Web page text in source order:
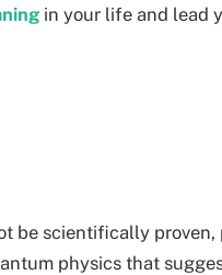
in your life and lead
be scientifically
physics that